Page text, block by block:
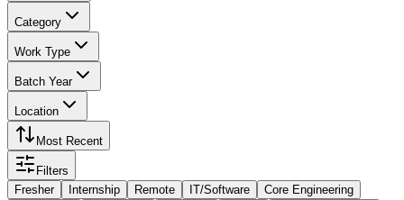
Category
Work Type
Batch Year
Location
Most Recent
Filters
Fresher
Internship Remote IT/Software
Core Engineering